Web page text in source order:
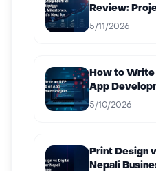
Review:
What’s Next
5/11/2026
How to Write
App
5/10/2026
Print Design
Nepali